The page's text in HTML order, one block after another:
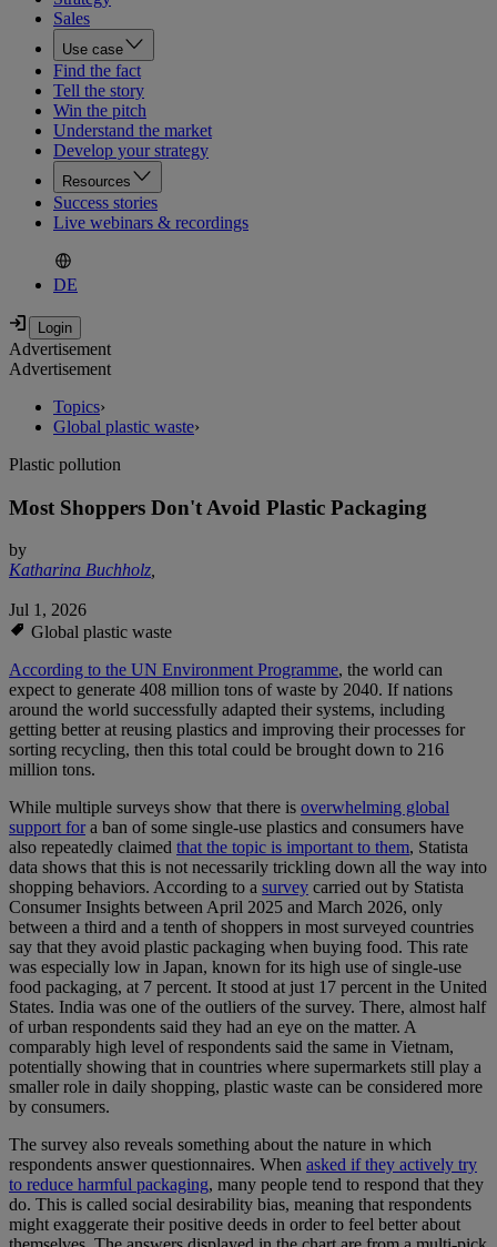
Sales
Use case
Find the fact
Tell the story
Win the pitch
Understand the market
Develop your strategy
Resources
Success stories
Live webinars & recordings
DE
Advertisement
Advertisement
Topics›
Global plastic waste›
Plastic pollution
Most Shoppers Don't Avoid Plastic Packaging
by
Katharina Buchholz,
Jul 1, 2026
Global plastic waste
According to the UN Environment Programme, the world can
expect to generate 408 million tons of waste by 2040. If nations
around the world successfully adapted their systems, including
getting better at reusing plastics and improving their processes for
sorting recycling, then this total could be brought down to 216
million tons.
While multiple surveys show that there is overwhelming global
support fora ban of some single-use plastics and consumers have
also repeatedly claimed that the topic is important to them, Statista
data shows that this is not necessarily trickling down all the way into
shopping behaviors. According to a survey carried out by Statista
Consumer Insights between April 2025 and March 2026, only
between a third and a tenth of shoppers in most surveyed countries
say that they avoid plastic packaging when buying food. This rate
was especially low in Japan, known for its high use of single-use
food packaging, at 7 percent. It stood at just 17 percent in the United
States. India was one of the outliers of the survey. There, almost half
of urban respondents said they had an eye on the matter. A
comparably high level of respondents said the same in Vietnam,
potentially showing that in countries where supermarkets still play a
smaller role in daily shopping, plastic waste can be considered more
by consumers.
The survey also reveals something about the nature in which
respondents answer questionnaires. When asked if they actively try
to reduce harmful packaging, many people tend to respond that they
do. This is called social desirability bias, meaning that respondents
might exaggerate their positive deeds in order to feel better about